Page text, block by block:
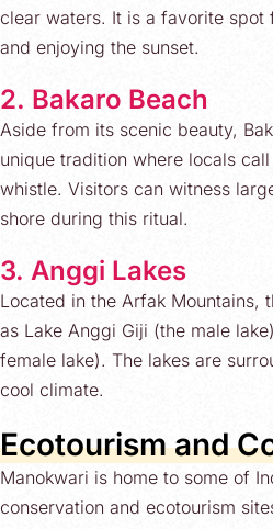
clear waters. It is a favorite spot
and enjoying the sunset.
2. Bakaro Beach
Aside from its scenic beauty,
unique tradition where locals
whistle. Visitors can witness
shore during this ritual.
3. Anggi Lakes
Located in the Arfak Mountains,
as Lake Anggi Giji (the male
female lake). The lakes are
cool climate.
Ecotourism and
Manokwari is home to some of
conservation and ecotourism